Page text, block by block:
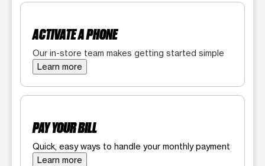
ACTIVATE A PHONE
Our in-store team makes getting started simple
Learn more
PAY YOUR BILL
Quick, easy ways to handle your monthly payment
Learn more